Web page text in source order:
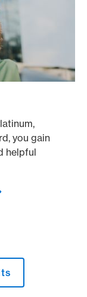
you gain
helpful